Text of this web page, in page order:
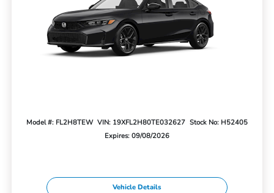
Model #: FL2H8TEW VIN: 19XFL2H80TE032627 Stock No: H52405
Expires: 09/08/2026
Vehicle Details